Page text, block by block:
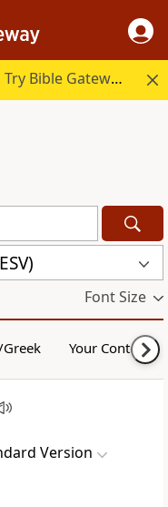
Try Bible Gateway Plus.
Font Size
Your Content
Version